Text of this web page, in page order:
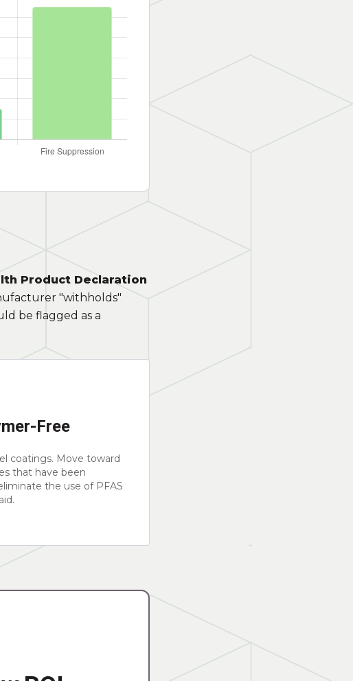
Product Declaration
"withholds"
be flagged as a
Free
coatings. Move toward
that have been
the use of PFAS